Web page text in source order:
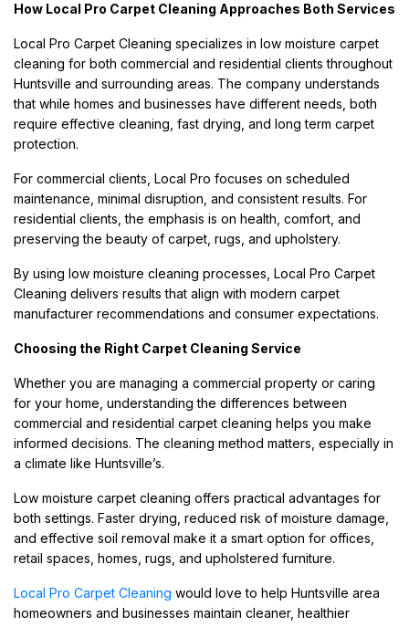
How Local Pro Carpet Cleaning Approaches Both Services
Local Pro Carpet Cleaning specializes in low moisture carpet
cleaning for both commercial and residential clients throughout
Huntsville and surrounding areas. The company understands
that while homes and businesses have different needs, both
require effective cleaning, fast drying, and long term carpet
protection.
For commercial clients, Local Pro focuses on scheduled
maintenance, minimal disruption, and consistent results. For
residential clients, the emphasis is on health, comfort, and
preserving the beauty of carpet, rugs, and upholstery.
By using low moisture cleaning processes, Local Pro Carpet
Cleaning delivers results that align with modern carpet
manufacturer recommendations and consumer expectations.
Choosing the Right Carpet Cleaning Service
Whether you are managing a commercial property or caring
for your home, understanding the differences between
commercial and residential carpet cleaning helps you make
informed decisions. The cleaning method matters, especially in
a climate like Huntsville’s.
Low moisture carpet cleaning offers practical advantages for
both settings. Faster drying, reduced risk of moisture damage,
and effective soil removal make it a smart option for offices,
retail spaces, homes, rugs, and upholstered furniture.
Local Pro Carpet Cleaning would love to help Huntsville area
homeowners and businesses maintain cleaner, healthier